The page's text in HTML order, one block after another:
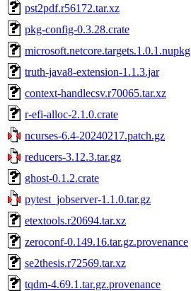
pst2pdf.r56172.tar.xz
pkg-config-0.3.28.crate
microsoft.netcore.targets.1.0.1.nupkg
truth-java8-extension-1.1.3.jar
context-handlecsv.r70065.tar.xz
r-efi-alloc-2.1.0.crate
ncurses-6.4-20240217.patch.gz
reducers-3.12.3.tar.gz
ghost-0.1.2.crate
pytest_jobserver-1.1.0.tar.gz
etextools.r20694.tar.xz
zeroconf-0.149.16.tar.gz.provenance
se2thesis.r72569.tar.xz
tqdm-4.69.1.tar.gz.provenance